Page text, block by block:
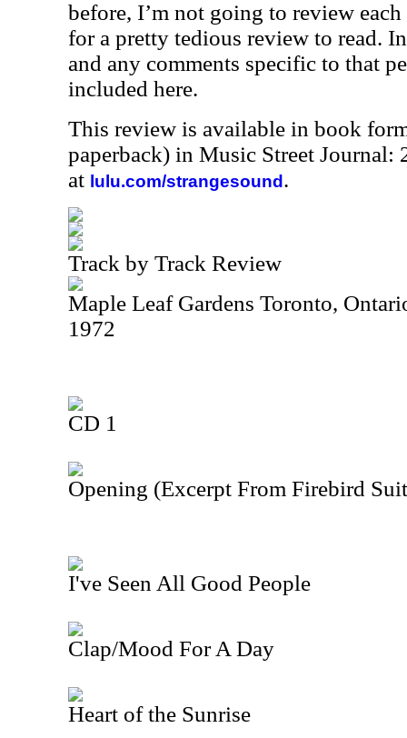
before, I’m not going to review
for a pretty tedious review to read.
and any comments specific to that
included here.
This review is available in book
paperback) in Music Street Journal:
at lulu.com/strangesound .
Track by Track Review
Maple Leaf Gardens Toronto,
1972
CD 1
Opening (Excerpt From Firebird
I've Seen All Good People
Clap/Mood For A Day
Heart of the Sunrise